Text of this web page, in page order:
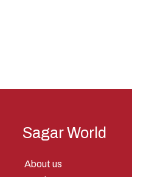
Sagar World
About us